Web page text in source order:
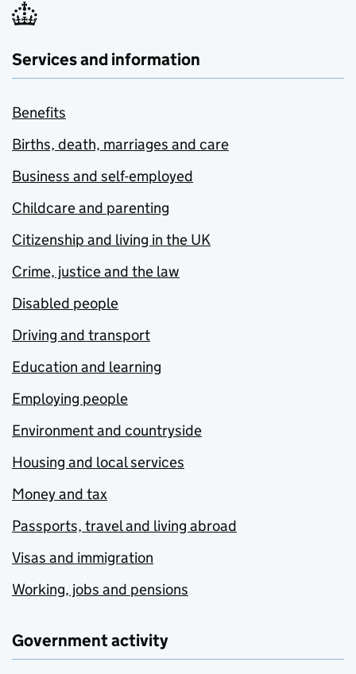
Services and information
Benefits
Births, death, marriages and care
Business and self-employed
Childcare and parenting
Citizenship and living in the UK
Crime, justice and the law
Disabled people
Driving and transport
Education and learning
Employing people
Environment and countryside
Housing and local services
Money and tax
Passports, travel and living abroad
Visas and immigration
Working, jobs and pensions
Government activity